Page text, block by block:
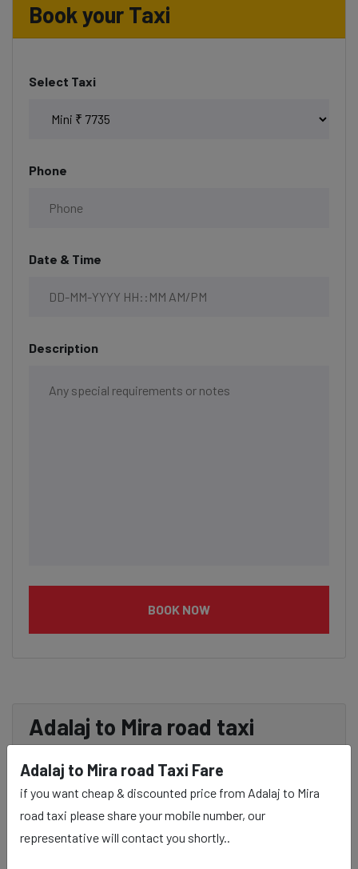
Book your Taxi
Select Taxi
Phone
Date & Time
Description
BOOK NOW
Adalaj to Mira road taxi
service Provider:
Our Adalaj to Mira road cab fares are influenced by
factors such as the type of taxi (standard, premium, or
luxury), the time of day (day or night rates), and any toll
Adalaj to Mira road Taxi Fare
if you want cheap & discounted price from Adalaj to Mira
road taxi please share your mobile number, our
representative will contact you shortly..